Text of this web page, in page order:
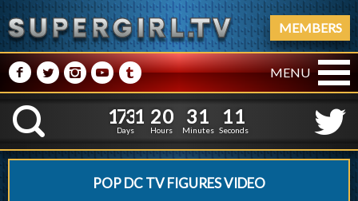
MEMBERS
M NPRQ MENU
K
1
1
7
7
3
3
1
1
Days
2
2
0
0
Hours
3
3
1
1
Minutes
1
0
2
1
Seconds
POP DC TV FIGURES VIDEO